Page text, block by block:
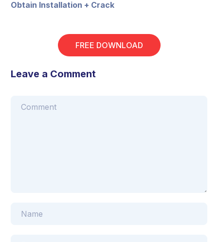
Obtain Installation + Crack
FREE DOWNLOAD
Leave a Comment